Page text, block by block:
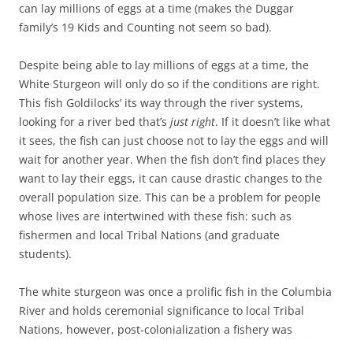
can lay millions of eggs at a time (makes the Duggar
family’s 19 Kids and Counting not seem so bad).
Despite being able to lay millions of eggs at a time, the
White Sturgeon will only do so if the conditions are right.
This fish Goldilocks’ its way through the river systems,
looking for a river bed that’s just right. If it doesn’t like what
it sees, the fish can just choose not to lay the eggs and will
wait for another year. When the fish don’t find places they
want to lay their eggs, it can cause drastic changes to the
overall population size. This can be a problem for people
whose lives are intertwined with these fish: such as
fishermen and local Tribal Nations (and graduate
students).
The white sturgeon was once a prolific fish in the Columbia
River and holds ceremonial significance to local Tribal
Nations, however, post-colonialization a fishery was